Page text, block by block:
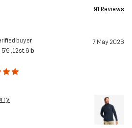
91 Reviews
buyer 7 May 2026
5'9", 12st. 6lb